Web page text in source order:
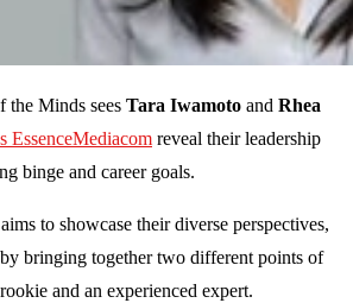
the Minds sees Tara Iwamoto and Rhea
EssenceMediacom reveal their leadership
binge and career goals.
aims to showcase their diverse perspectives,
bringing together two different points of
and an experienced expert.